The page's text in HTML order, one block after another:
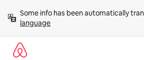
content
Some info has been automatically
language